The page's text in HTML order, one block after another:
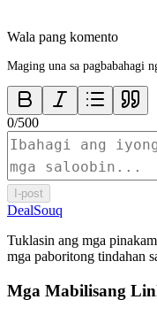
Wala pang komento
Maging una sa pagbabahagi
0/500
I-post
DealSouq
Tuklasin ang mga
mga paboritong tindahan
Mga Mabilisang